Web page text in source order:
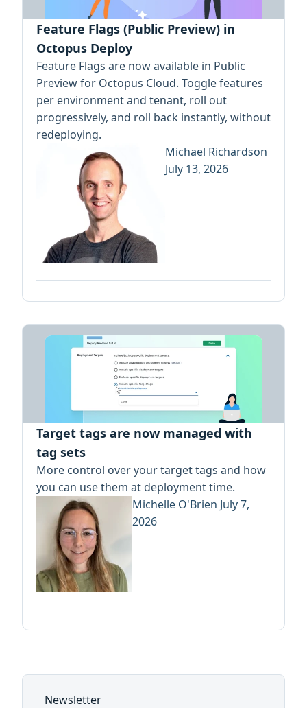
Feature Flags (Public Preview) in
Octopus Deploy
Feature Flags are now available in Public
Preview for Octopus Cloud. Toggle features
per environment and tenant, roll out
progressively, and roll back instantly, without
redeploying.
Michael Richardson
July 13, 2026
Target tags are now managed with
tag sets
More control over your target tags and how
you can use them at deployment time.
Michelle O'Brien July 7,
2026
Newsletter